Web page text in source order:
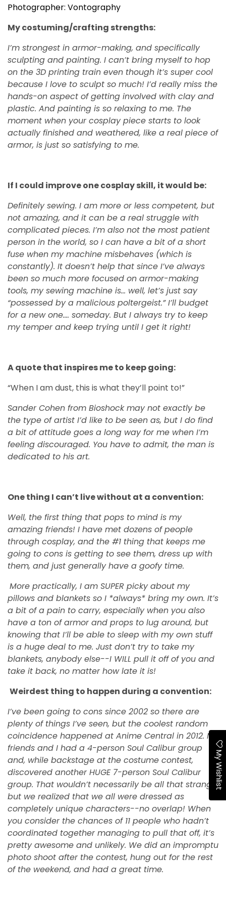
Photographer: Vontography
My costuming/crafting strengths:
I’m strongest in armor-making, and specifically
sculpting and painting. I can’t bring myself to hop
on the 3D printing train even though it’s super cool
because I love to sculpt so much! I’d really miss the
hands-on aspect of getting involved with clay and
plastic. And painting is so relaxing to me. The
moment when your cosplay piece starts to look
actually finished and weathered, like a real piece of
armor, is just so satisfying to me.
If I could improve one cosplay skill, it would be:
Definitely sewing. I am more or less competent, but
not amazing, and it can be a real struggle with
complicated pieces. I’m also not the most patient
person in the world, so I can have a bit of a short
fuse when my machine misbehaves (which is
constantly). It doesn’t help that since I’ve always
been so much more focused on armor-making
tools, my sewing machine is… well, let’s just say
“possessed by a malicious poltergeist.” I’ll budget
for a new one…. someday. But I always try to keep
my temper and keep trying until I get it right!
A quote that inspires me to keep going:
“When I am dust, this is what they’ll point to!”
Sander Cohen from Bioshock may not exactly be
the type of artist I’d like to be seen as, but I do find
a bit of attitude goes a long way for me when I’m
feeling discouraged. You have to admit, the man is
dedicated to his art.
One thing I can’t live without at a convention:
Well, the first thing that pops to mind is my
amazing friends! I have met dozens of people
through cosplay, and the #1 thing that keeps me
going to cons is getting to see them, dress up with
them, and just generally have a goofy time.
More practically, I am SUPER picky about my
pillows and blankets so I *always* bring my own. It’s
a bit of a pain to carry, especially when you also
have a ton of armor and props to lug around, but
knowing that I’ll be able to sleep with my own stuff
is a huge deal to me. Just don’t try to take my
blankets, anybody else--I WILL pull it off of you and
take it back, no matter how late it is!
Weirdest thing to happen during a convention:
I’ve been going to cons since 2002 so there are
plenty of things I’ve seen, but the coolest random
coincidence happened at Anime Central in 2012. My
friends and I had a 4-person Soul Calibur group
and, while backstage at the costume contest,
discovered another HUGE 7-person Soul Calibur
group. That wouldn’t necessarily be all that strange,
but we realized that we all were dressed as
completely unique characters--no overlap! When
you consider the chances of 11 people who hadn’t
coordinated together managing to pull that off, it’s
pretty awesome and unlikely. We did an impromptu
photo shoot after the contest, hung out for the rest
of the weekend, and had a great time.
My Wishlist